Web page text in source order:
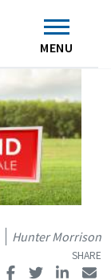
MENU
Hunter Morrison